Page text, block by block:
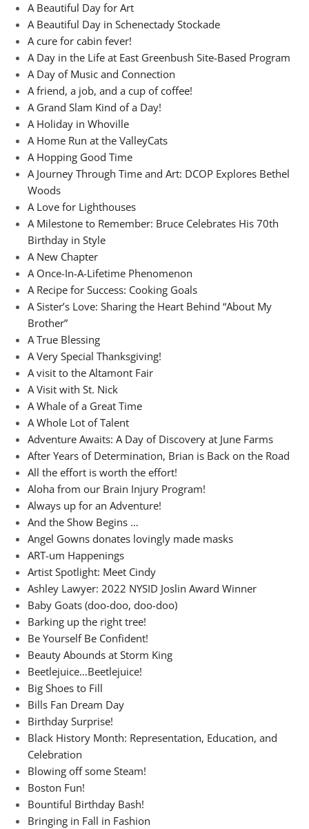
A Beautiful Day for Art
A Beautiful Day in Schenectady Stockade
A cure for cabin fever!
A Day in the Life at East Greenbush Site-Based Program
A Day of Music and Connection
A friend, a job, and a cup of coffee!
A Grand Slam Kind of a Day!
A Holiday in Whoville
A Home Run at the ValleyCats
A Hopping Good Time
A Journey Through Time and Art: DCOP Explores Bethel
Woods
A Love for Lighthouses
A Milestone to Remember: Bruce Celebrates His 70th
Birthday in Style
A New Chapter
A Once-In-A-Lifetime Phenomenon
A Recipe for Success: Cooking Goals
A Sister’s Love: Sharing the Heart Behind “About My
Brother”
A True Blessing
A Very Special Thanksgiving!
A visit to the Altamont Fair
A Visit with St. Nick
A Whale of a Great Time
A Whole Lot of Talent
Adventure Awaits: A Day of Discovery at June Farms
After Years of Determination, Brian is Back on the Road
All the effort is worth the effort!
Aloha from our Brain Injury Program!
Always up for an Adventure!
And the Show Begins …
Angel Gowns donates lovingly made masks
ART-um Happenings
Artist Spotlight: Meet Cindy
Ashley Lawyer: 2022 NYSID Joslin Award Winner
Baby Goats (doo-doo, doo-doo)
Barking up the right tree!
Be Yourself Be Confident!
Beauty Abounds at Storm King
Beetlejuice…Beetlejuice!
Big Shoes to Fill
Bills Fan Dream Day
Birthday Surprise!
Black History Month: Representation, Education, and
Celebration
Blowing off some Steam!
Boston Fun!
Bountiful Birthday Bash!
Bringing in Fall in Fashion